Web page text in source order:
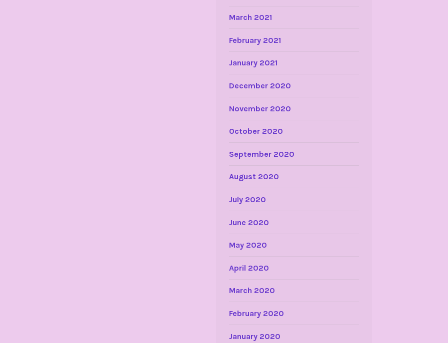
March 2021
February 2021
January 2021
December 2020
November 2020
October 2020
September 2020
August 2020
July 2020
June 2020
May 2020
April 2020
March 2020
February 2020
January 2020